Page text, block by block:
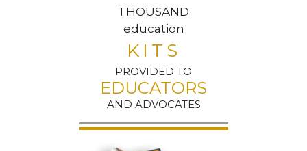
THOUSAND
education
KITS
PROVIDED TO
EDUCATORS
AND ADVOCATES